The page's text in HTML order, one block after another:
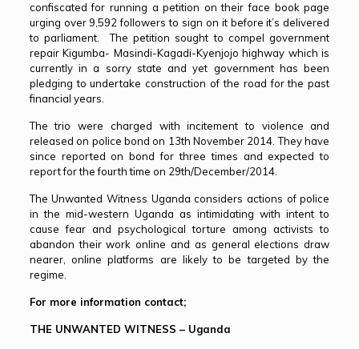
confiscated for running a petition on their face book page
urging over 9,592 followers to sign on it before it’s delivered
to parliament. The petition sought to compel government
repair Kigumba- Masindi-Kagadi-Kyenjojo highway which is
currently in a sorry state and yet government has been
pledging to undertake construction of the road for the past
financial years.
The trio were charged with incitement to violence and
released on police bond on 13th November 2014. They have
since reported on bond for three times and expected to
report for the fourth time on 29th/December/2014.
The Unwanted Witness Uganda considers actions of police
in the mid-western Uganda as intimidating with intent to
cause fear and psychological torture among activists to
abandon their work online and as general elections draw
nearer, online platforms are likely to be targeted by the
regime.
For more information contact;
THE UNWANTED WITNESS – Uganda